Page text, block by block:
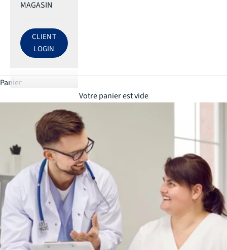
MAGASIN
LOG IN TO ECRI ACCOUNT
CLIENT
LOGIN
Panier
Votre panier est vide